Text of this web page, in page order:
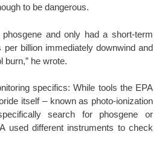
to be dangerous.
and only had a short-term
billion immediately downwind and
burn,” he wrote.
specifics: While tools the EPA
itself – known as photo-ionization
search for phosgene or
used different instruments to check